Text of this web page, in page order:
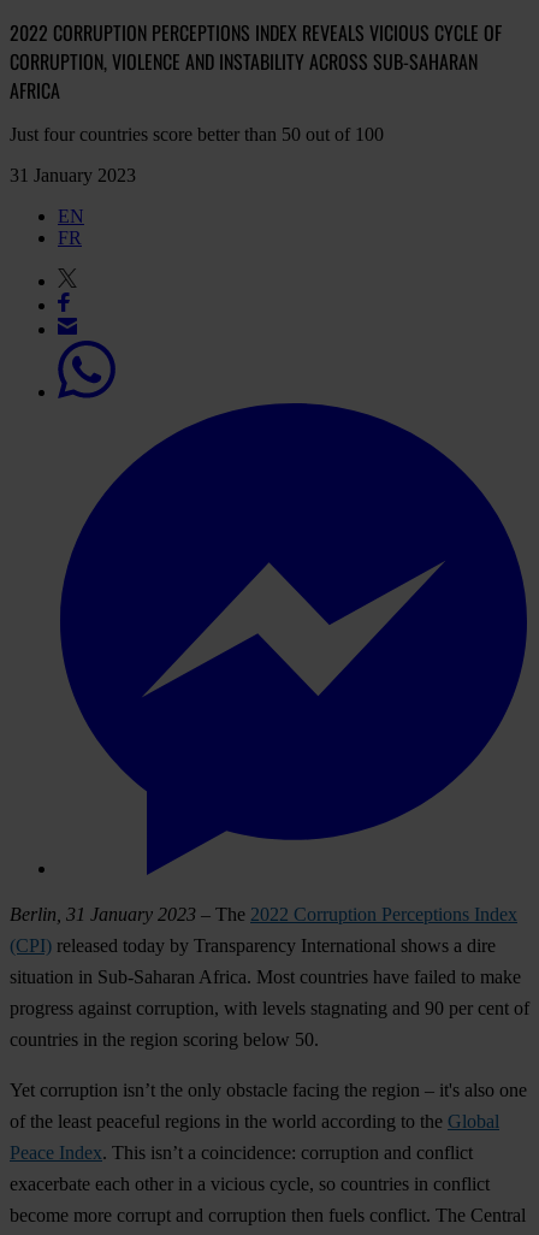
2022 CORRUPTION PERCEPTIONS INDEX REVEALS VICIOUS CYCLE OF
CORRUPTION, VIOLENCE AND INSTABILITY ACROSS SUB-SAHARAN
AFRICA
Just four countries score better than 50 out of 100
31 January 2023
EN
FR
Berlin, 31 January 2023 – The 2022 Corruption Perceptions Index
(CPI) released today by Transparency International shows a dire
situation in Sub-Saharan Africa. Most countries have failed to make
progress against corruption, with levels stagnating and 90 per cent of
countries in the region scoring below 50.
Yet corruption isn’t the only obstacle facing the region – it's also one
of the least peaceful regions in the world according to the Global
Peace Index. This isn’t a coincidence: corruption and conflict
exacerbate each other in a vicious cycle, so countries in conflict
become more corrupt and corruption then fuels conflict. The Central